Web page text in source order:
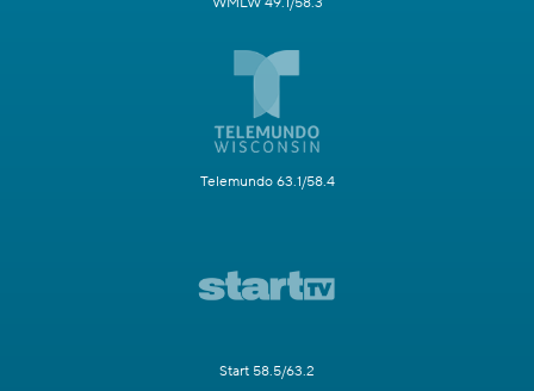
Telemundo 63.1/58.4
Start 58.5/63.2